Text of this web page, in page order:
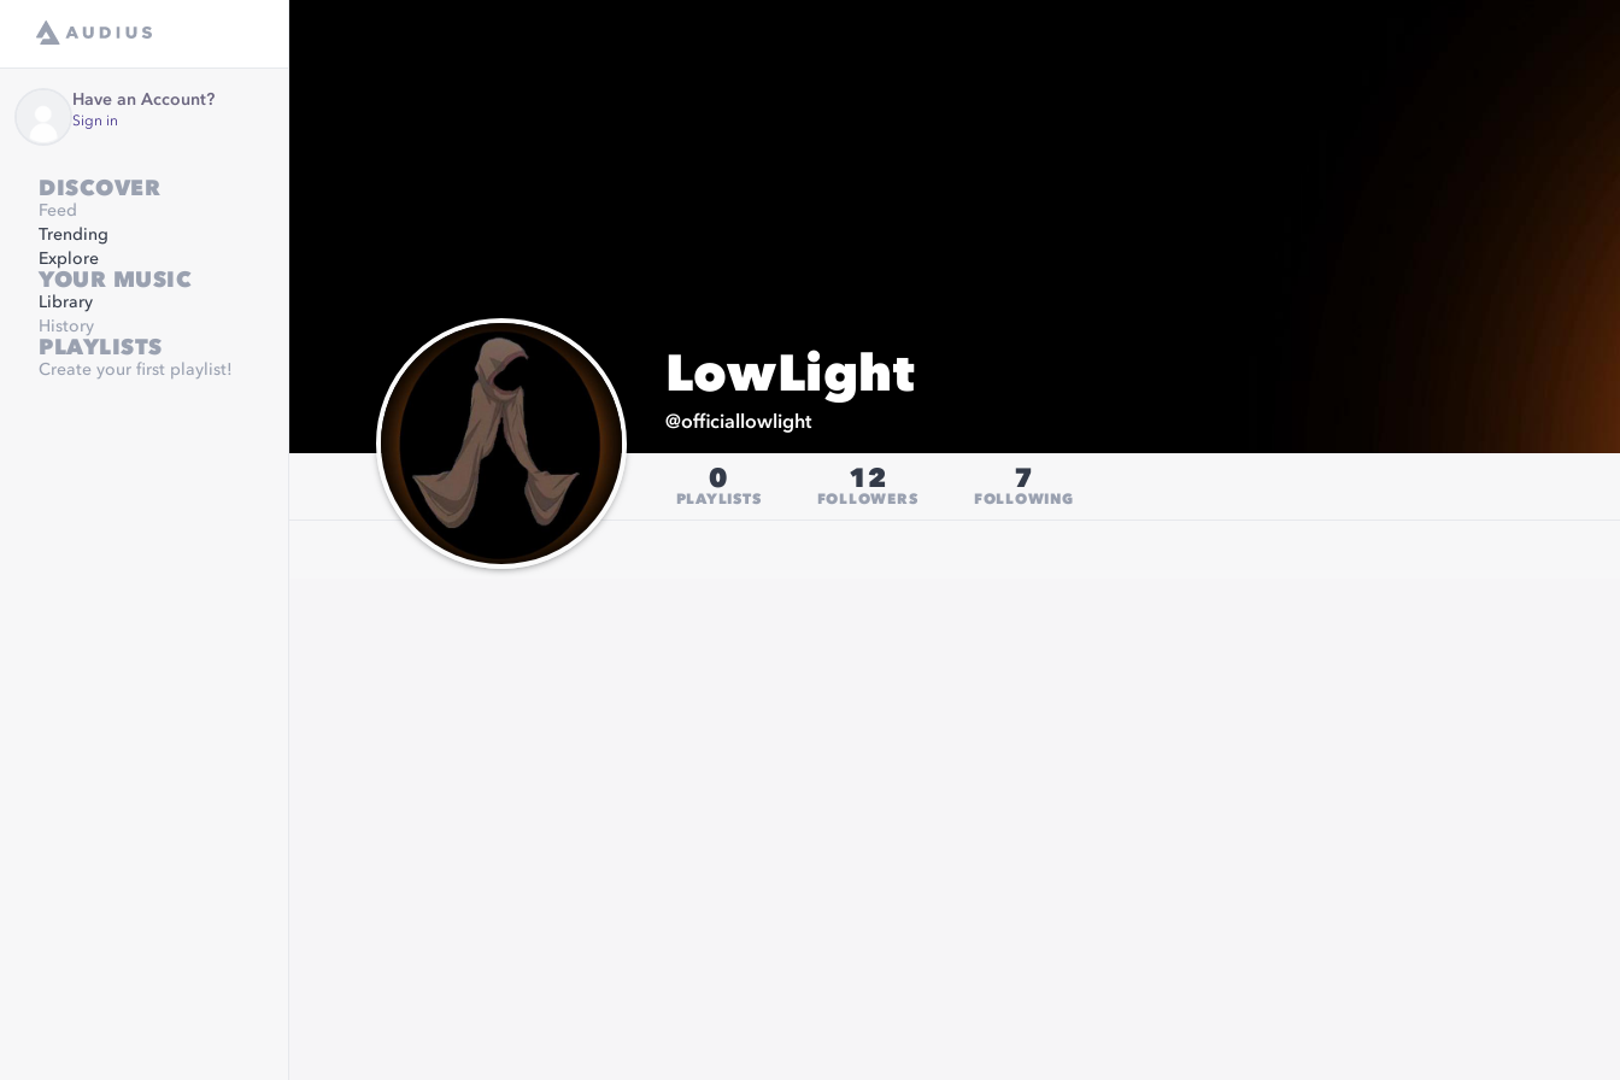
Have an Account?
Sign in
DISCOVER
Feed
Trending
Explore
YOUR MUSIC
Library
History
PLAYLISTS
Create your first playlist! LowLight
@officiallowlight
0
PLAYLISTS
12
FOLLOWERS
7
FOLLOWING